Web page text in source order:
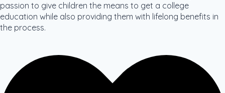
passion to give children the means to get a college
education while also providing them with lifelong benefits in
the process.